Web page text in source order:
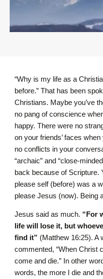
“Why is my life as a
before.” That has been
Christians. Maybe you’ve
no pang of conscience
happy. There were no
on your friends’ faces
no conflicts in your
“archaic” and “close-
back because of Scripture.
please self (before) was a
please Jesus (now). Being
Jesus said as much. “For
life will lose it, but
find it” (Matthew 16:25). A
commented, “When Christ
come and die.” In other
words, the more I die and